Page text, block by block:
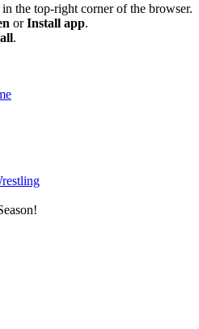
the top-right corner of the browser.
orInstall app.
.